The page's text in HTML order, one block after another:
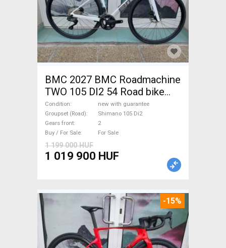
BMC 2027 BMC Roadmachine
TWO 105 DI2 54 Road bike
Shimano 105 Di2 disc brake
new with guarantee For Sale
Condition
new with guarantee
Groupset (Road)
Shimano 105 Di2
Gears front
2
Buy / For Sale
For Sale
1 199 000 HUF
1 019 900 HUF
-15%